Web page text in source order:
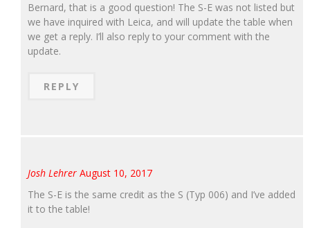
Bernard, that is a good question! The S-E was not listed but
we have inquired with Leica, and will update the table when
we get a reply. I’ll also reply to your comment with the
update.
REPLY
Josh Lehrer August 10, 2017
The S-E is the same credit as the S (Typ 006) and I’ve added
it to the table!